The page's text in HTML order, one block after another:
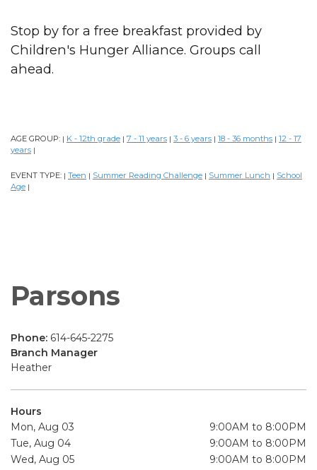
Stop by for a free breakfast provided by
Children's Hunger Alliance. Groups call
ahead.
AGE GROUP: | K - 12th grade | 7 - 11 years | 3 - 6 years | 18 - 36 months | 12 - 17
years |
EVENT TYPE: | Teen | Summer Reading Challenge | Summer Lunch | School
Age |
Parsons
Phone: 614-645-2275
Branch Manager
Heather
Hours
Mon, Aug 03
9:00AM to 8:00PM
Tue, Aug 04
9:00AM to 8:00PM
Wed, Aug 05
9:00AM to 8:00PM